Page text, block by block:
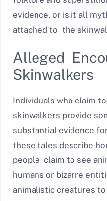
evidence, or is it all
attached to the
Alleged
Skinwalkers
Individuals who claim
skinwalkers provide
substantial evidence
these tales describe
people claim to see
humans or bizarre
animalistic creatures